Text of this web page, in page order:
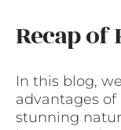
Recap of
In this blog,
advantages
stunning